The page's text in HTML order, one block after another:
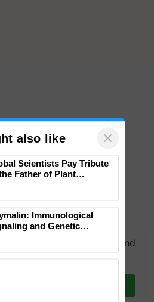
our WhatsApp group and
updates you need. Daily.
also like ×
Scientists Pay Tribute
Father of Plant
Immunological
and Genetic